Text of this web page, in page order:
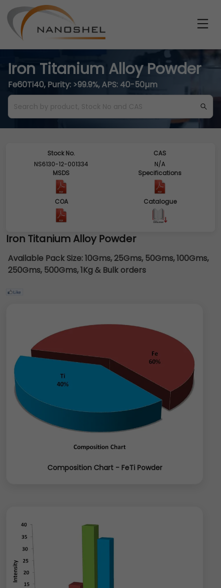
Iron Titanium Alloy Powder
Fe60Ti40, Purity: >99.9%, APS: 40-50µm
Stock No.
NS6130-12-001334
CAS
N/A
MSDS
Specifications
COA Catalogue
Iron Titanium Alloy Powder
Available Pack Size:10Gms, 25Gms, 50Gms, 100Gms,
250Gms, 500Gms, 1Kg & Bulk orders
Composition Chart - FeTi Powder